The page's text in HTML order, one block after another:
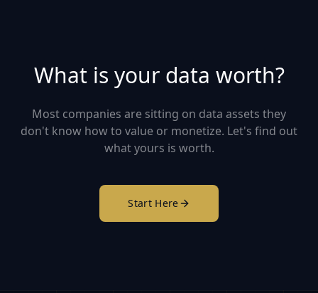
What is your data worth?
Most companies are sitting on data assets they
don't know how to value or monetize. Let's find out
what yours is worth.
Start Here